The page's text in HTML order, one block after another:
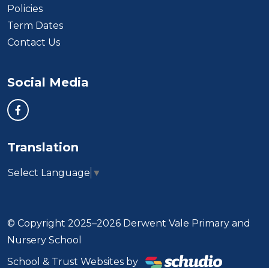
Policies
Term Dates
Contact Us
Social Media
Translation
Select Language ▼
© Copyright 2025–2026 Derwent Vale Primary and
Nursery School
School & Trust Websites by